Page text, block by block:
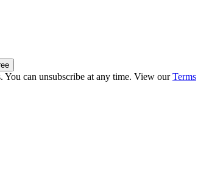
can unsubscribe at any time. View ourTerms